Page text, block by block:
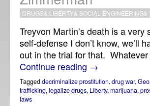
DRUGS& LIBERTY& SOCIAL ENGINEERING&
Treyvon Martin’s death is a
self-defense I don’t know, we’ll
out in the trial for that.
Continue reading →
Taggeddecriminalize prostitution,drug war,
trafficking,legalize drugs, Liberty,marijuana,
laws